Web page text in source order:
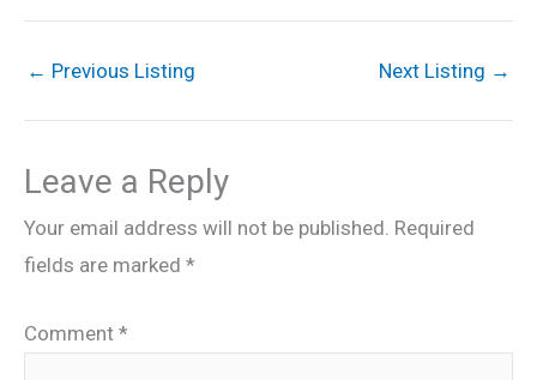
← Previous Listing Next Listing →
Leave a Reply
Your email address will not be published. Required
fields are marked *
Comment *